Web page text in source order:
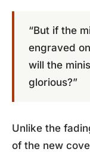
“But if the
engraved
will the
glorious?”
Unlike the
of the new